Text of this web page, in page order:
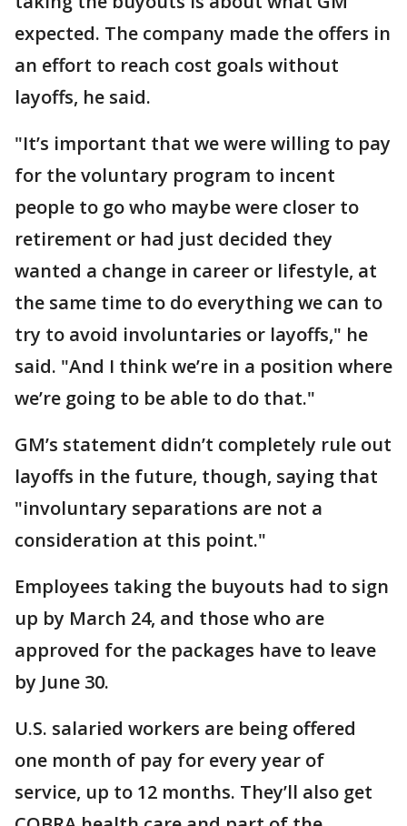
expected. The company made the offers in
an effort to reach cost goals without
layoffs, he said.
"It’s important that we were willing to pay
for the voluntary program to incent
people to go who maybe were closer to
retirement or had just decided they
wanted a change in career or lifestyle, at
the same time to do everything we can to
try to avoid involuntaries or layoffs," he
said. "And I think we’re in a position where
we’re going to be able to do that."
GM’s statement didn’t completely rule out
layoffs in the future, though, saying that
"involuntary separations are not a
consideration at this point."
Employees taking the buyouts had to sign
up by March 24, and those who are
approved for the packages have to leave
by June 30.
U.S. salaried workers are being offered
one month of pay for every year of
service, up to 12 months. They’ll also get